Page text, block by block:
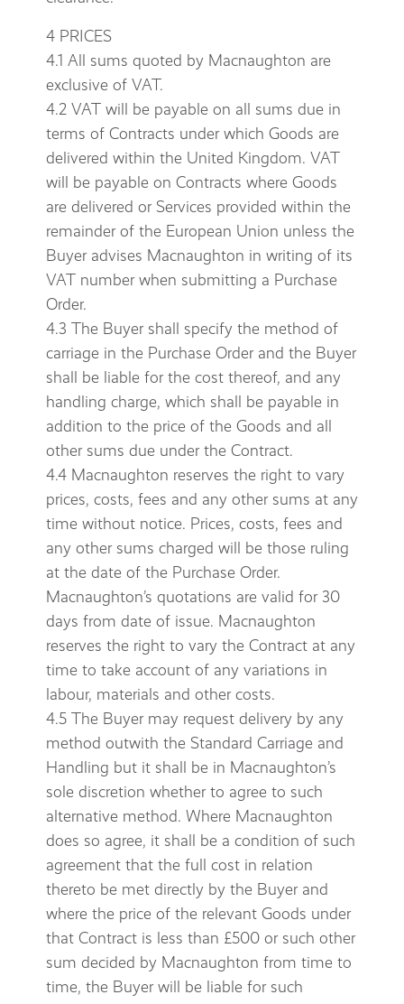
4 PRICES
4.1 All sums quoted by Macnaughton are
exclusive of VAT.
4.2 VAT will be payable on all sums due in
terms of Contracts under which Goods are
delivered within the United Kingdom. VAT
will be payable on Contracts where Goods
are delivered or Services provided within the
remainder of the European Union unless the
Buyer advises Macnaughton in writing of its
VAT number when submitting a Purchase
Order.
4.3 The Buyer shall specify the method of
carriage in the Purchase Order and the Buyer
shall be liable for the cost thereof, and any
handling charge, which shall be payable in
addition to the price of the Goods and all
other sums due under the Contract.
4.4 Macnaughton reserves the right to vary
prices, costs, fees and any other sums at any
time without notice. Prices, costs, fees and
any other sums charged will be those ruling
at the date of the Purchase Order.
Macnaughton’s quotations are valid for 30
days from date of issue. Macnaughton
reserves the right to vary the Contract at any
time to take account of any variations in
labour, materials and other costs.
4.5 The Buyer may request delivery by any
method outwith the Standard Carriage and
Handling but it shall be in Macnaughton’s
sole discretion whether to agree to such
alternative method. Where Macnaughton
does so agree, it shall be a condition of such
agreement that the full cost in relation
thereto be met directly by the Buyer and
where the price of the relevant Goods under
that Contract is less than £500 or such other
sum decided by Macnaughton from time to
time, the Buyer will be liable for such